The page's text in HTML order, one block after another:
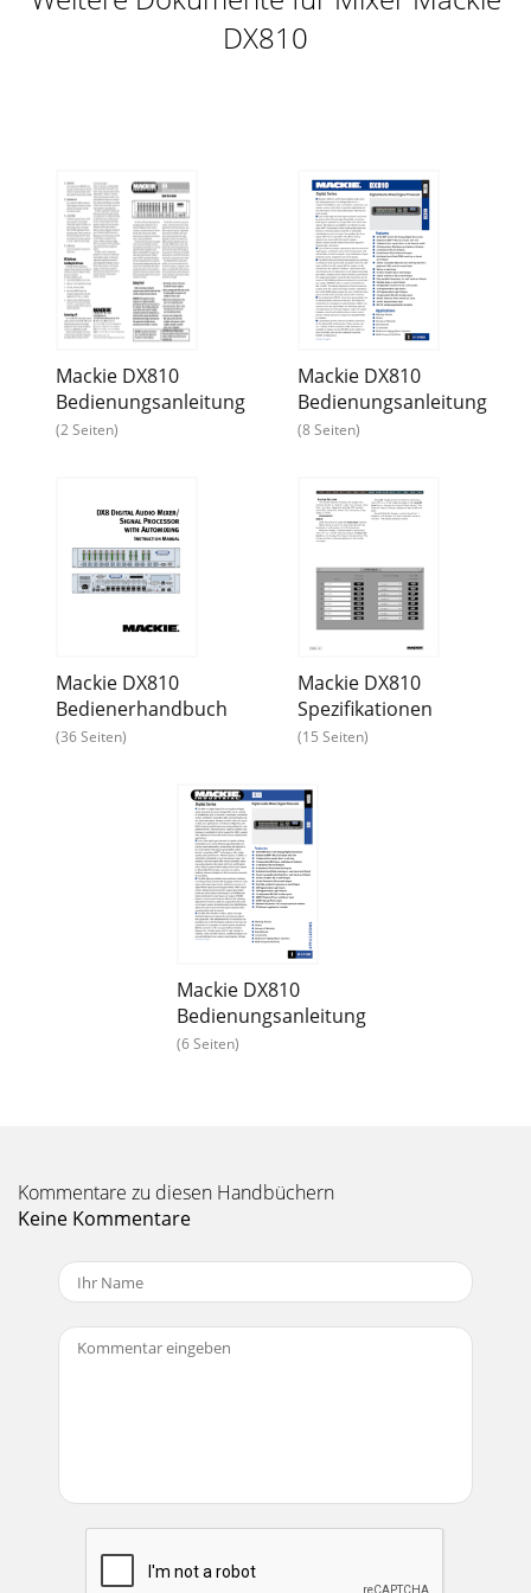
DX810
Mackie DX810
Bedienungsanleitung
(2 Seiten)
Mackie DX810
Bedienungsanleitung
(8 Seiten)
Mackie DX810
Bedienerhandbuch
(36 Seiten)
Mackie DX810
Spezifikationen
(15 Seiten)
Mackie DX810
Bedienungsanleitung
(6 Seiten)
Kommentare zu diesen Handbüchern
Keine Kommentare